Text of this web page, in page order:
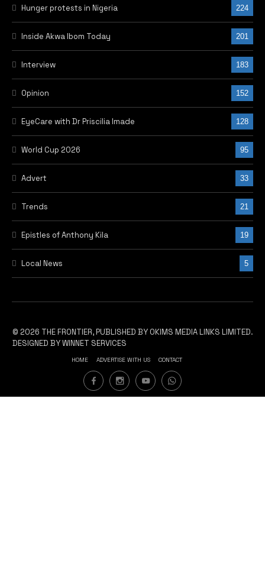
Hunger protests in Nigeria 224
Inside Akwa Ibom Today 201
Interview 183
Opinion 152
EyeCare with Dr Priscilia Imade 128
World Cup 2026 95
Advert 33
Trends 21
Epistles of Anthony Kila 19
Local News 5
© 2026 THE FRONTIER, PUBLISHED BY OKIMS MEDIA LINKS LIMITED.
DESIGNED BY WINNET SERVICES
HOME ADVERTISE WITH US CONTACT